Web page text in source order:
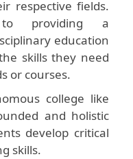
respective fields.
providing a
education
skills they need
or courses.
college like
and holistic
develop critical
skills.